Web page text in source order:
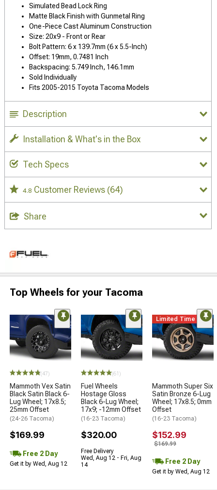
Simulated Bead Lock Ring
Matte Black Finish with Gunmetal Ring
One-Piece Cast Aluminum Construction
Size: 20x9 - Front or Rear
Bolt Pattern: 6 x 139.7mm (6 x 5.5-Inch)
Offset: 19mm, 0.7481 Inch
Backspacing: 5.749 Inch, 146.1mm
Sold Individually
Fits 2005-2015 Toyota Tacoma Models
Description
Installation & What's in the Box
Tech Specs
4.8 Customer Reviews (64)
Share
Top Wheels for your Tacoma
(47)
Mammoth Vex Satin
Black Satin Black 6-
Lug Wheel; 17x8.5;
25mm Offset
(24-26 Tacoma)
$169.99
Free 2 Day
Get it by Wed, Aug 12
(61)
Fuel Wheels
Hostage Gloss
Black 6-Lug Wheel;
17x9; -12mm Offset
(16-23 Tacoma)
$320.00
Free Delivery
Wed, Aug 12 - Fri, Aug
14
Limited Time
Mammoth Super Six
Satin Bronze 6-Lug
Wheel; 17x8.5; 0mm
Offset
(16-23 Tacoma)
$152.99
$169.99
Free 2 Day
Get it by Wed, Aug 12